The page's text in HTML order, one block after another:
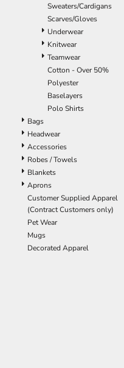
Sweaters/Cardigans
Scarves/Gloves
Underwear
Knitwear
Teamwear
Cotton - Over 50%
Polyester
Baselayers
Polo Shirts
Bags
Headwear
Accessories
Robes / Towels
Blankets
Aprons
Customer Supplied Apparel
(Contract Customers only)
Pet Wear
Mugs
Decorated Apparel
IDR - Indonesia Rupiahs
ILS - Israel New Shekels
IMP - Isle of Man Pounds
INR - India Rupees
IQD - Iraq Dinars
IRR - Iran Rials
ISK - Iceland Kronur
JEP - Jersey Pounds
JMD - Jamaica Dollars
JOD - Jordan Dinars
KES - Kenya Shillings
KGS - Kyrgyzstan Soms
KHR - Cambodia Riels
KMF - Comoros Francs
KPW - North Korea Won
KRW - South Korea Won
KWD - Kuwait Dinars
KYD - Cayman Islands Dollars
KZT - Kazakhstan Tenge
LAK - Laos Kips